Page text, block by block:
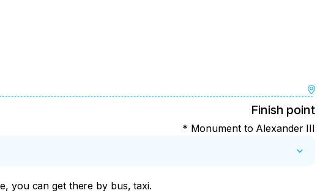
Finish point
* Monument to Alexander III
you can get there by bus, taxi.